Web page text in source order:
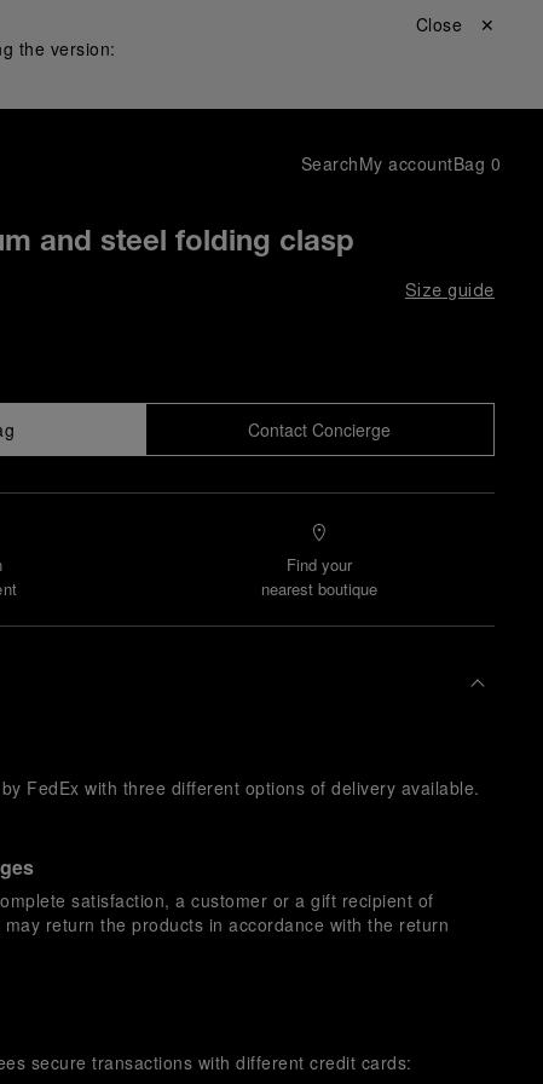
the version:
Close ✕
SearchMy accountBag 0
and steel folding clasp
Size guide
Contact Concierge
Find your
nearest boutique
FedEx with three different options of delivery available.
satisfaction, a customer or a gift recipient of
return the products in accordance with the return
secure transactions with different credit cards: